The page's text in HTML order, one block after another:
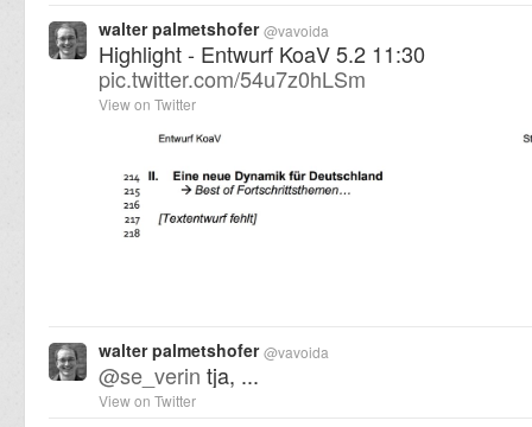
walter palmetshofer @vavoida
Highlight - Entwurf KoaV 5.2 11:30
pic.twitter.com/54u7z0hLSm
View on Twitter
walter palmetshofer @vavoida
@se_verin tja, ...
View on Twitter